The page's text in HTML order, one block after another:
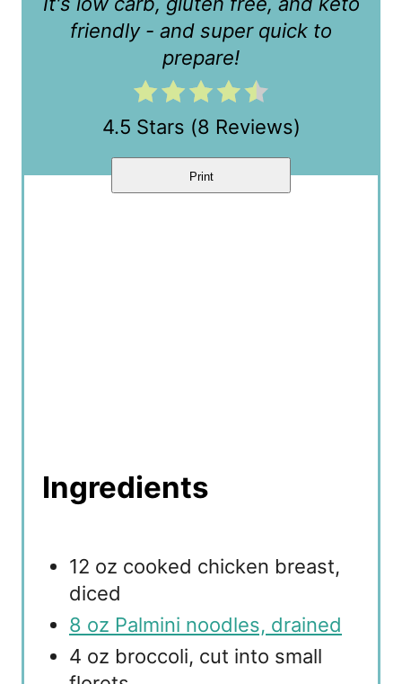
friendly - and super quick to
prepare!
4.5 Stars (8 Reviews)
Print
Ingredients
12 oz cooked chicken breast,
diced
8 oz Palmini noodles, drained
4 oz broccoli, cut into small